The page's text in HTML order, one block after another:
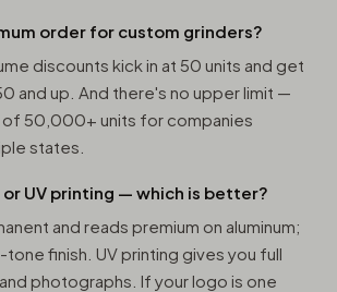
order for custom grinders?
discounts kick in at 50 units and get
and up. And there's no upper limit —
of 50,000+ units for companies
states.
or UV printing — which is better?
and reads premium on aluminum;
finish. UV printing gives you full
photographs. If your logo is one